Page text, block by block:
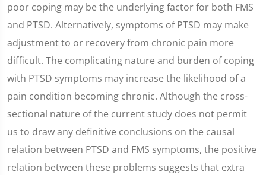
poor coping may be the underlying factor for both FMS
and PTSD. Alternatively, symptoms of PTSD may make
adjustment to or recovery from chronic pain more
difficult. The complicating nature and burden of coping
with PTSD symptoms may increase the likelihood of a
pain condition becoming chronic. Although the cross-
sectional nature of the current study does not permit
us to draw any definitive conclusions on the causal
relation between PTSD and FMS symptoms, the positive
relation between these problems suggests that extra